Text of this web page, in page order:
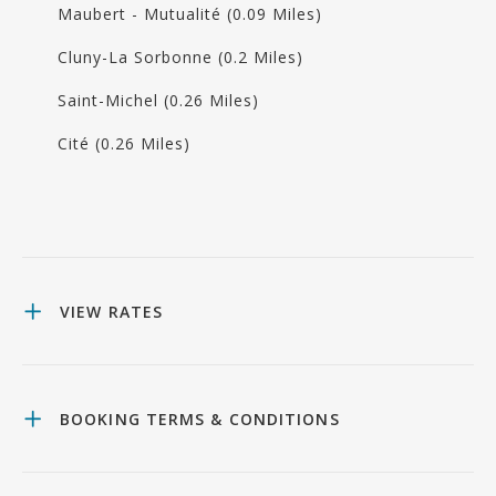
Maubert - Mutualité (0.09 Miles)
Cluny-La Sorbonne (0.2 Miles)
Saint-Michel (0.26 Miles)
Cité (0.26 Miles)
VIEW RATES
BOOKING TERMS & CONDITIONS